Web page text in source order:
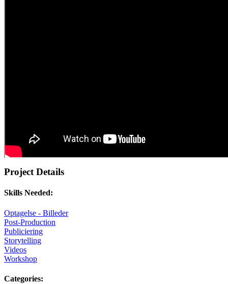
Project Details
Skills Needed:
Optagelse - Billeder
Post-Production
Publiciering
Storytelling
Videos
Workshop
Categories: